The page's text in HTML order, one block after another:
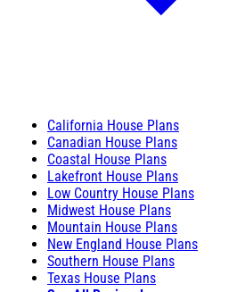
California House Plans
Canadian House Plans
Coastal House Plans
Lakefront House Plans
Low Country House Plans
Midwest House Plans
Mountain House Plans
New England House Plans
Southern House Plans
Texas House Plans